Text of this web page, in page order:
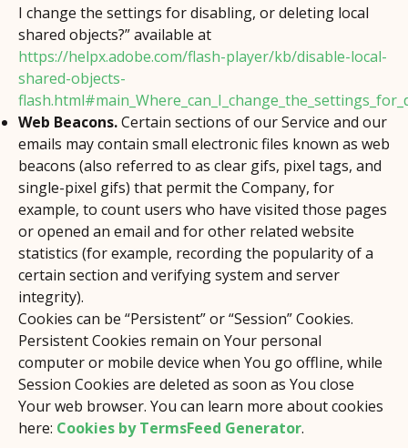
I change the settings for disabling, or deleting local
shared objects?” available at
https://helpx.adobe.com/flash-player/kb/disable-local-
shared-objects-
Web Beacons.Certain sections of our Service and our
emails may contain small electronic files known as web
beacons (also referred to as clear gifs, pixel tags, and
single-pixel gifs) that permit the Company, for
example, to count users who have visited those pages
or opened an email and for other related website
statistics (for example, recording the popularity of a
certain section and verifying system and server
integrity).
Cookies can be “Persistent” or “Session” Cookies.
Persistent Cookies remain on Your personal
computer or mobile device when You go offline, while
Session Cookies are deleted as soon as You close
Your web browser. You can learn more about cookies
here: Cookies by TermsFeed Generator.